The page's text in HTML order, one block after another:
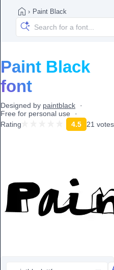
› Paint Black
Paint Black
font
Designed by paintblack
Free for personal use
Rating
4.5 21 votes